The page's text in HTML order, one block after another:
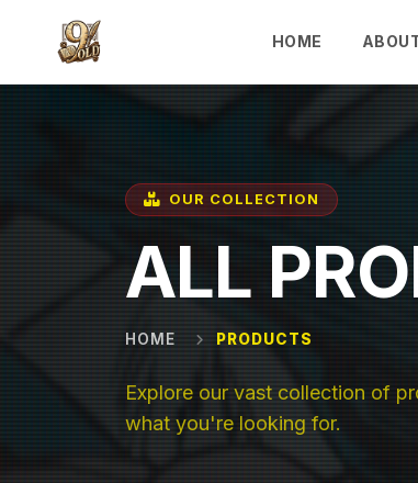
HOME
OUR COLLECTION
ALL
HOME PRODUCTS
Explore our vast collection of
what you're looking for.